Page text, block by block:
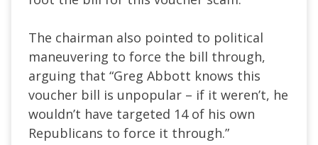
The chairman also pointed to political
maneuvering to force the bill through,
arguing that “Greg Abbott knows this
voucher bill is unpopular – if it weren’t, he
wouldn’t have targeted 14 of his own
Republicans to force it through.”